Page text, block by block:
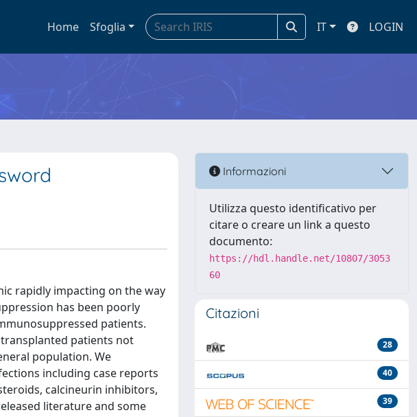
Home Sfoglia IT LOGIN
rapidly impacting on the way
has been poorly
patients.
patients not
population. We
including case reports
calcineurin inhibitors,
literature and some
Informazioni
Utilizza questo identificativo per
citare o creare un link a questo
documento:
https://hdl.handle.net/10807/3053
60
Citazioni
28
40
39